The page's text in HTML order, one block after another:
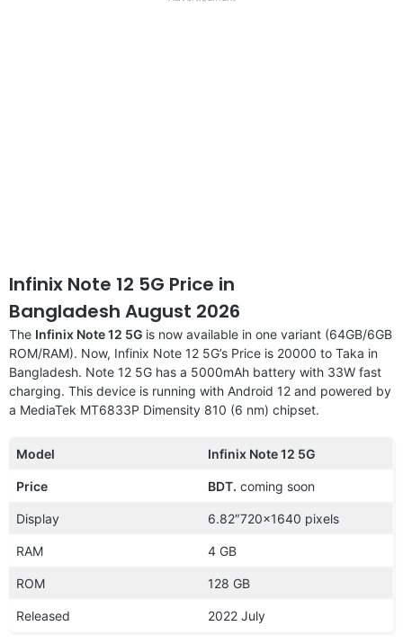
Infinix Note 12 5G Price in
Bangladesh August 2026
The Infinix Note 12 5G is now available in one variant (64GB/6GB
ROM/RAM). Now, Infinix Note 12 5G’s Price is 20000 to Taka in
Bangladesh. Note 12 5G has a 5000mAh battery with 33W fast
charging. This device is running with Android 12 and powered by
a MediaTek MT6833P Dimensity 810 (6 nm) chipset.
Model Infinix Note 12 5G
Price BDT. coming soon
Display 6.82″720×1640 pixels
RAM 4 GB
ROM 128 GB
Released 2022 July